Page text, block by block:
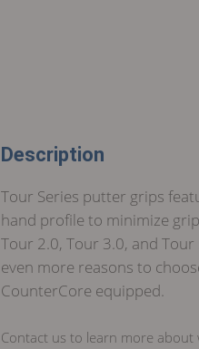
Description
Tour Series putter grips
hand profile to minimize
Tour 2.0, Tour 3.0, and
even more reasons to
CounterCore equipped.
Contact us to learn more